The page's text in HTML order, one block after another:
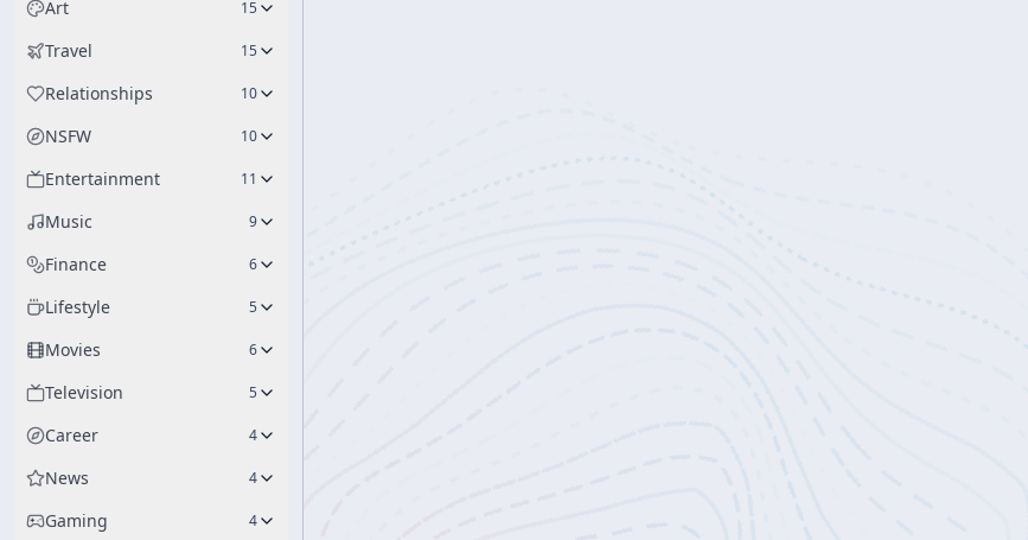
Art 15
Travel 15
Relationships 10
NSFW 10
Entertainment 11
Music 9
Finance 6
Lifestyle 5
Movies 6
Television 5
Career 4
News 4
Gaming 4